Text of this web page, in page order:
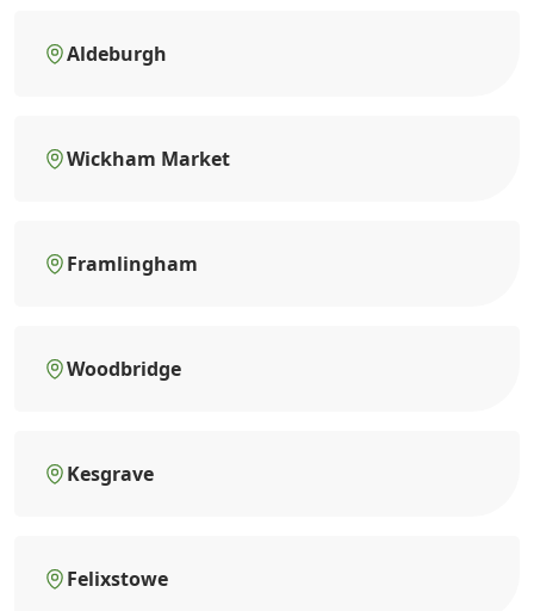
Aldeburgh
Wickham Market
Framlingham
Woodbridge
Kesgrave
Felixstowe